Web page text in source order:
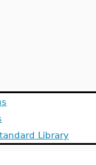
Library